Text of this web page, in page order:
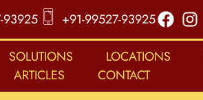
93925 +91-99527-93925
SOLUTIONS LOCATIONS
ARTICLES
CONTACT